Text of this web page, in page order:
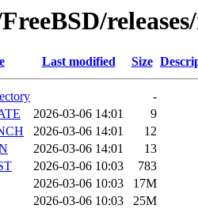
Last modified Size
-
2026-03-06 14:01
9
2026-03-06 14:01
12
2026-03-06 14:01
13
2026-03-06 10:03
783
2026-03-06 10:03
17M
2026-03-06 10:03
25M